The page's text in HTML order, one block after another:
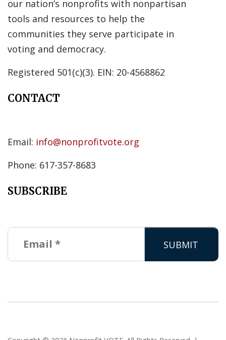
our nation’s nonprofits with nonpartisan
tools and resources to help the
communities they serve participate in
voting and democracy.
Registered 501(c)(3). EIN: 20-4568862
CONTACT
Email: info@nonprofitvote.org
Phone: 617-357-8683
SUBSCRIBE